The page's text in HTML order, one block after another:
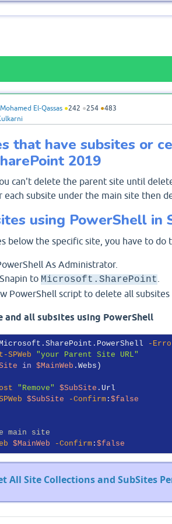
Mohamed El-Qassas ●242 ●254 ●483
that have subsites or
2019
can't delete the parent site until
subsite under the main site then
using PowerShell in
below the specific site, you have to do
As Administrator.
to Microsoft.SharePoint
PowerShell script to delete all subsites
all subsites using PowerShell
-
SPWeb
"your Parent Site URL"
in $MainWeb .Webs)
"Remove" $SubSite .Url
$SubSite -Confirm :$false
main site
$MainWeb -Confirm :$false
All Site Collections and SubSites